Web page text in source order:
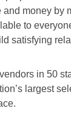
money by
to
satisfying
in 50
largest